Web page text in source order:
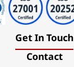
Get In Touch
Contact